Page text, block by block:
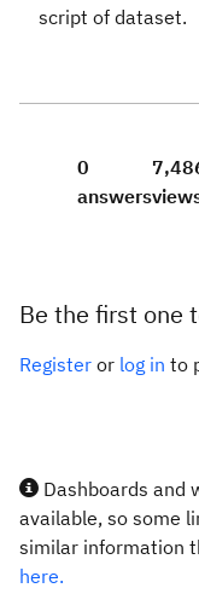
script of dataset.
0
answers
Be the first one
Register or log in to
Dashboards and
available, so some
similar information
here.